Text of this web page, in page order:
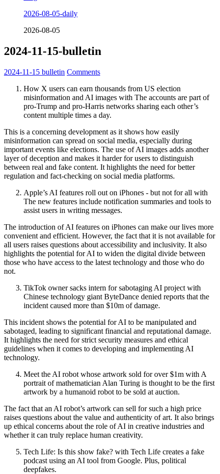
2026-08-05-daily
2026-08-05
2024-11-15-bulletin
2024-11-15 bulletin Comments
How X users can earn thousands from US election
misinformation and AI images with The accounts are part of
pro-Trump and pro-Harris networks sharing each other’s
content multiple times a day.
This is a concerning development as it shows how easily
misinformation can spread on social media, especially during
important events like elections. The use of AI images adds another
layer of deception and makes it harder for users to distinguish
between real and fake content. It highlights the need for better
regulation and fact-checking on social media platforms.
Apple’s AI features roll out on iPhones - but not for all with
The new features include notification summaries and tools to
assist users in writing messages.
The introduction of AI features on iPhones can make our lives more
convenient and efficient. However, the fact that it is not available for
all users raises questions about accessibility and inclusivity. It also
highlights the potential for AI to widen the digital divide between
those who have access to the latest technology and those who do
not.
TikTok owner sacks intern for sabotaging AI project with
Chinese technology giant ByteDance denied reports that the
incident caused more than $10m of damage.
This incident shows the potential for AI to be manipulated and
sabotaged, leading to significant financial and reputational damage.
It highlights the need for strict security measures and ethical
guidelines when it comes to developing and implementing AI
technology.
Meet the AI robot whose artwork sold for over $1m with A
portrait of mathematician Alan Turing is thought to be the first
artwork by a humanoid robot to be sold at auction.
The fact that an AI robot’s artwork can sell for such a high price
raises questions about the value and authenticity of art. It also brings
up ethical concerns about the role of AI in creative industries and
whether it can truly replace human creativity.
Tech Life: Is this show fake? with Tech Life creates a fake
podcast using an AI tool from Google. Plus, political
deepfakes.